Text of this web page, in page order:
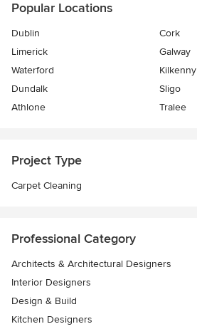
Popular Locations
Dublin
Cork
Limerick
Galway
Waterford
Kilkenny
Dundalk
Sligo
Athlone
Tralee
Project Type
Carpet Cleaning
Professional Category
Architects & Architectural Designers
Interior Designers
Design & Build
Kitchen Designers